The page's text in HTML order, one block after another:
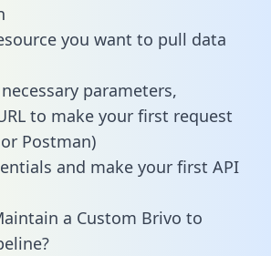
you want to pull data
parameters,
to make your first request
Postman)
and make your first API
a Custom Brivo to